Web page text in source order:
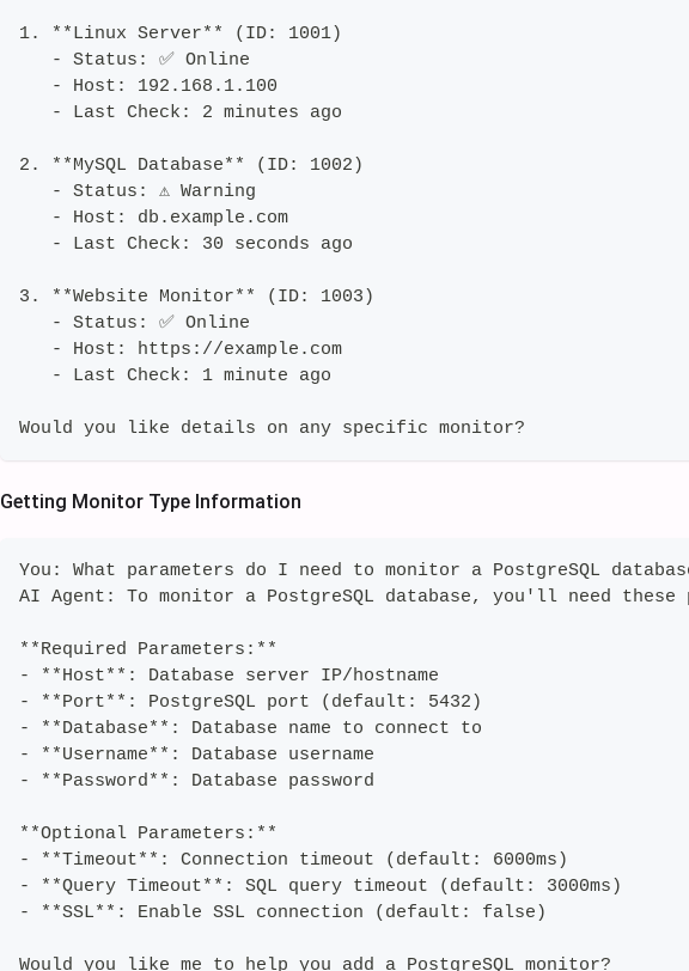
1. **Linux Server** (ID: 1001)
   - Status: ✅ Online
   - Host: 192.168.1.100
   - Last Check: 2 minutes ago
2. **MySQL Database** (ID: 1002)
   - Status: ⚠️ Warning
   - Host: db.example.com
   - Last Check: 30 seconds ago
3. **Website Monitor** (ID: 1003)
   - Status: ✅ Online
   - Host: https://example.com
   - Last Check: 1 minute ago
Would you like details on any specific monitor?
Getting Monitor Type Information
You: What parameters do I need to monitor a PostgreSQL
AI Agent: To monitor a PostgreSQL database, you'll need these
**Required Parameters:**
- **Host**: Database server IP/hostname
- **Port**: PostgreSQL port (default: 5432)
- **Database**: Database name to connect to
- **Username**: Database username
- **Password**: Database password
**Optional Parameters:**
- **Timeout**: Connection timeout (default: 6000ms)
- **Query Timeout**: SQL query timeout (default: 3000ms)
- **SSL**: Enable SSL connection (default: false)
Would you like me to help you add a PostgreSQL monitor?